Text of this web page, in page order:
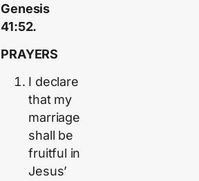
Genesis
41:52.
PRAYERS
I declare
that my
marriage
shall be
fruitful in
Jesus’